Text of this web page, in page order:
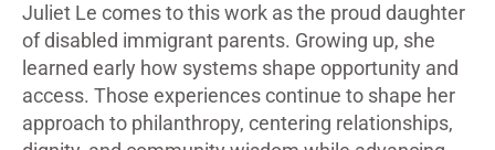
Juliet Le comes to this work as the proud daughter
of disabled immigrant parents. Growing up, she
learned early how systems shape opportunity and
access. Those experiences continue to shape her
approach to philanthropy, centering relationships,